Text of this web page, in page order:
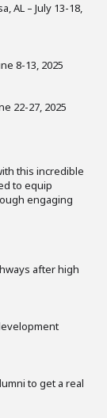
AL – July 13-18,
8-13, 2025
22-27, 2025
this incredible
to equip
engaging
after high
to get a real